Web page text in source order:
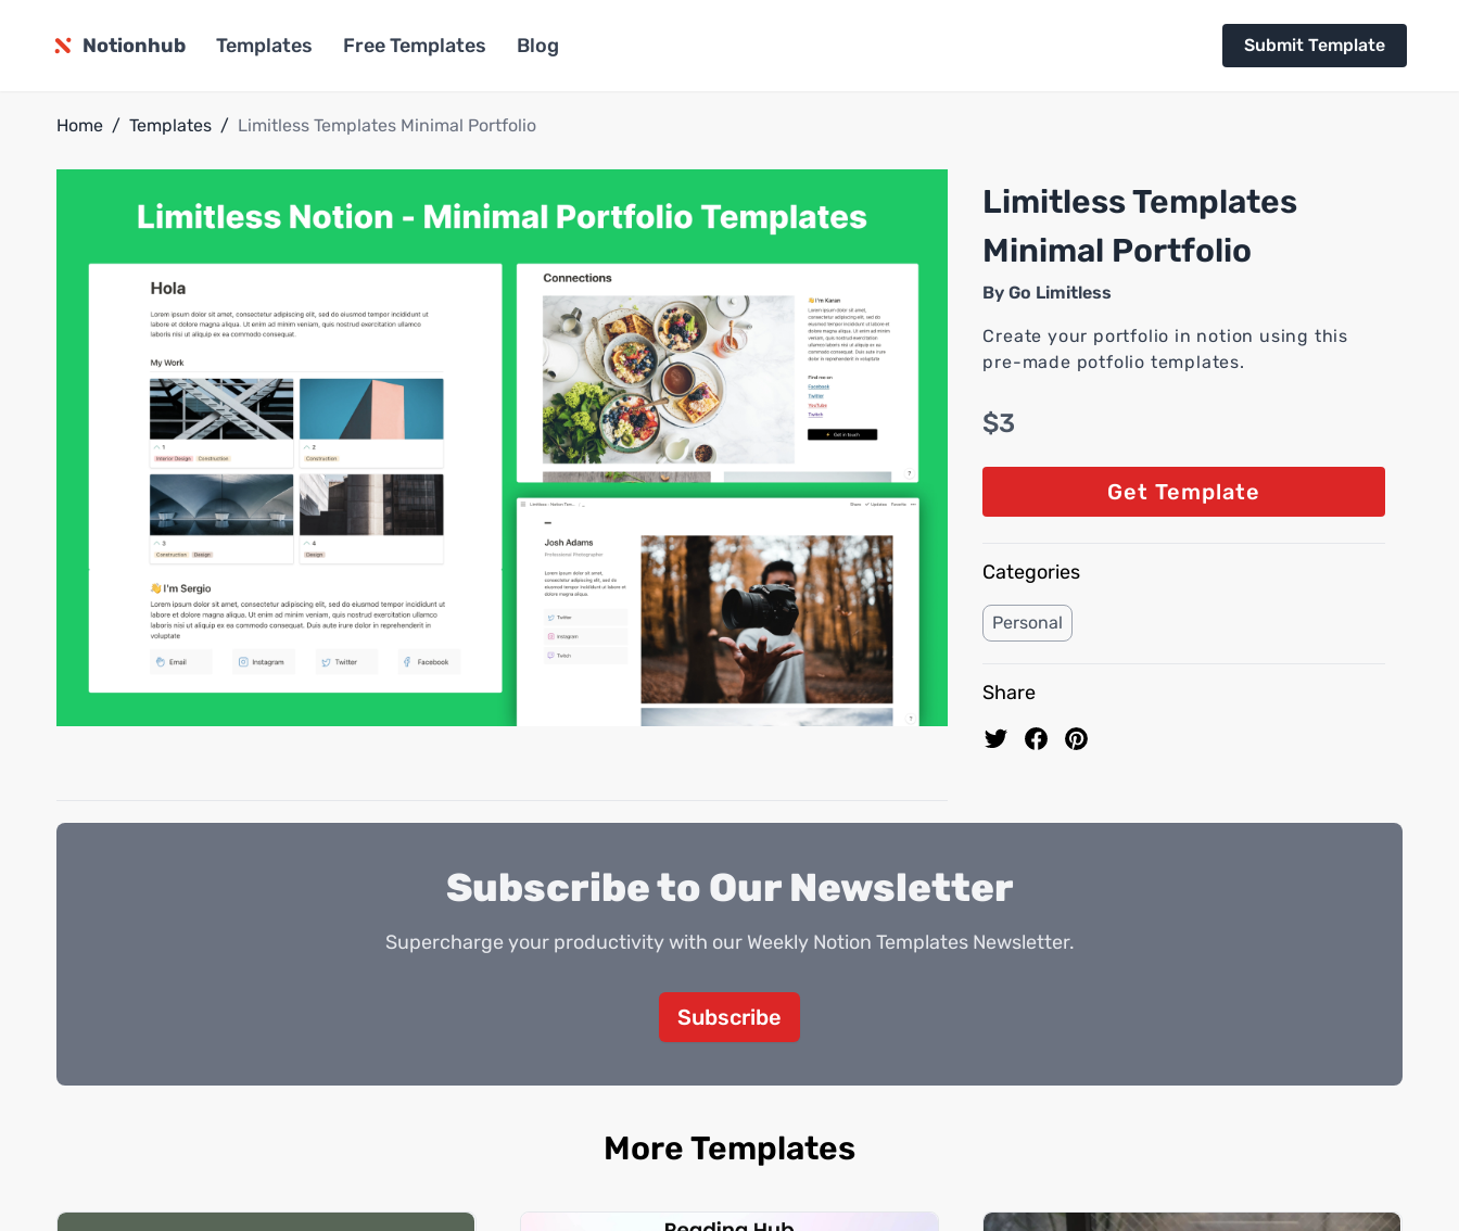
Notionhub Templates Free Templates Blog Submit Template
Home / Templates / Limitless Templates Minimal Portfolio
Limitless Templates
Minimal Portfolio
ByGo Limitless
Create your portfolio in notion using this
pre-made potfolio templates.
$3
Get Template
Categories
Personal
Share
Subscribe to Our Newsletter
Supercharge your productivity with our Weekly Notion Templates Newsletter.
Subscribe
More Templates